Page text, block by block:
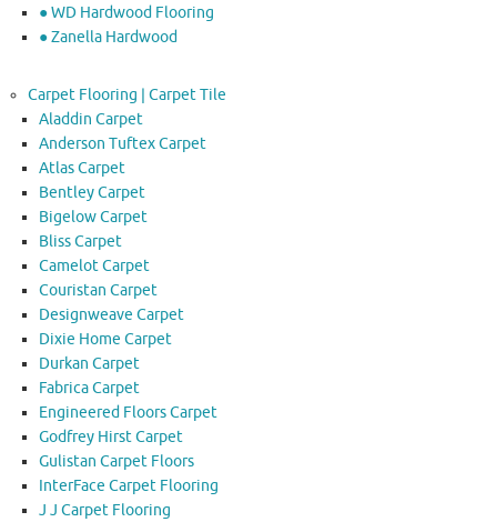
● WD Hardwood Flooring
● Zanella Hardwood
Carpet Flooring | Carpet Tile
Aladdin Carpet
Anderson Tuftex Carpet
Atlas Carpet
Bentley Carpet
Bigelow Carpet
Bliss Carpet
Camelot Carpet
Couristan Carpet
Designweave Carpet
Dixie Home Carpet
Durkan Carpet
Fabrica Carpet
Engineered Floors Carpet
Godfrey Hirst Carpet
Gulistan Carpet Floors
InterFace Carpet Flooring
J J Carpet Flooring